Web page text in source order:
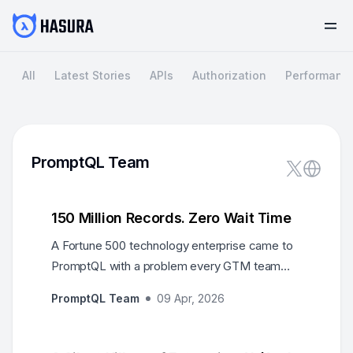
All Latest Stories APIs Authorization
PromptQL Team
150 Million Records. Zero Wait Time
A Fortune 500 technology enterprise came to
PromptQL with a problem every GTM team
cloud data warehouses, and Salesforce — and
PromptQL Team 09 Apr, 2026